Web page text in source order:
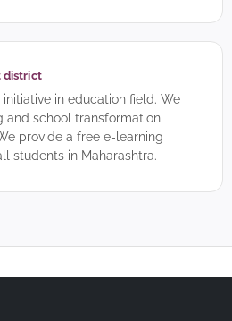
district
in education field. We
and school transformation
provide a free e-learning
students in Maharashtra.